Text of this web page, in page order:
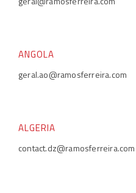
ANGOLA
geral.ao@ramosferreira.com
ALGERIA
contact.dz@ramosferreira.com